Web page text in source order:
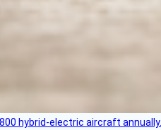
hybrid-electric aircraft annually.